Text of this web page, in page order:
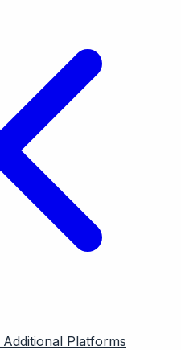
Additional Platforms